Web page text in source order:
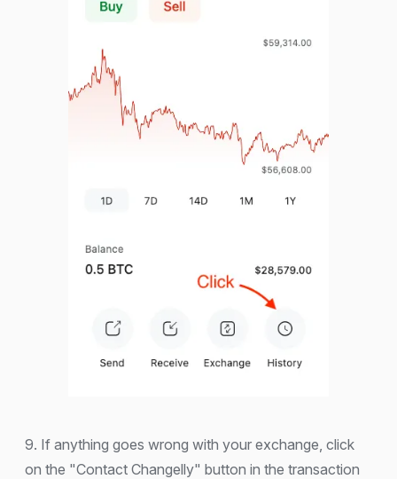
9. If anything goes wrong with your exchange, click
on the "Contact Changelly" button in the transaction